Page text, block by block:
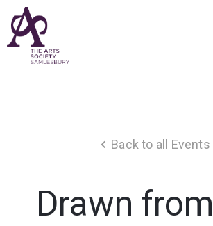
Back to all Events
Drawn